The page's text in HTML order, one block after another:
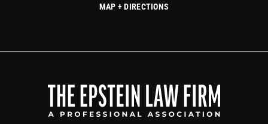
MAP + DIRECTIONS